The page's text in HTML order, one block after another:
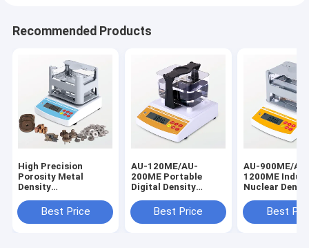
Recommended Products
High Precision
Porosity Metal
Density
Testing Equipment,
Density Meter
Best Price
AU-120ME/AU-
200ME Portable
Digital Density
Measurement
Densitometer Price
Best Price
AU-900ME/
1200ME
Nuclear
Density
High Precision
Best